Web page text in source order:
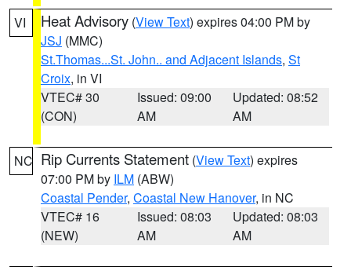
VI Heat Advisory (View Text) expires 04:00 PM by
JSJ (MMC)
St.Thomas...St. John.. and Adjacent Islands, St
Croix, in VI
VTEC# 30
(CON)
Issued: 09:00
AM
Updated: 08:52
AM
NC Rip Currents Statement (View Text) expires
07:00 PM by ILM (ABW)
Coastal Pender, Coastal New Hanover, in NC
VTEC# 16
(NEW)
Issued: 08:03
AM
Updated: 08:03
AM